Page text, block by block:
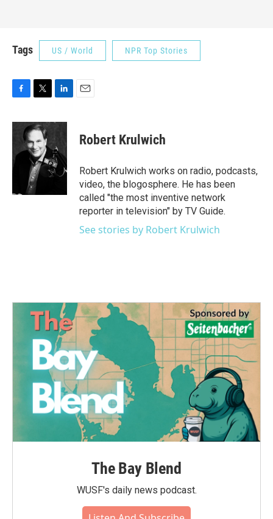
Tags US / World NPR Top Stories
c
o
o
i
t
t
e
r
n
k
e
d
I
n
Robert Krulwich
Robert Krulwich works on radio, podcasts,
video, the blogosphere. He has been
called "the most inventive network
reporter in television" by TV Guide.
See stories by Robert Krulwich
The Bay Blend
WUSF's daily news podcast.